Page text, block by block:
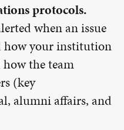
protocols.
when an issue
how your institution
how the team
(key
alumni affairs, and